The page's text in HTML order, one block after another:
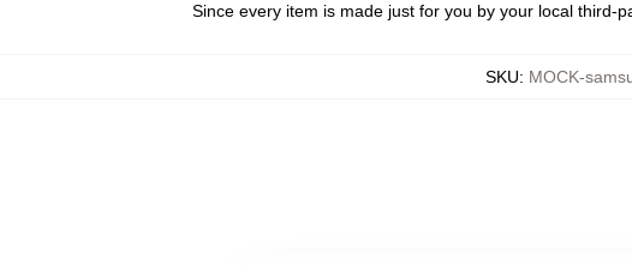
Since every item is made just for you by your local third-
SKU: MOCK-